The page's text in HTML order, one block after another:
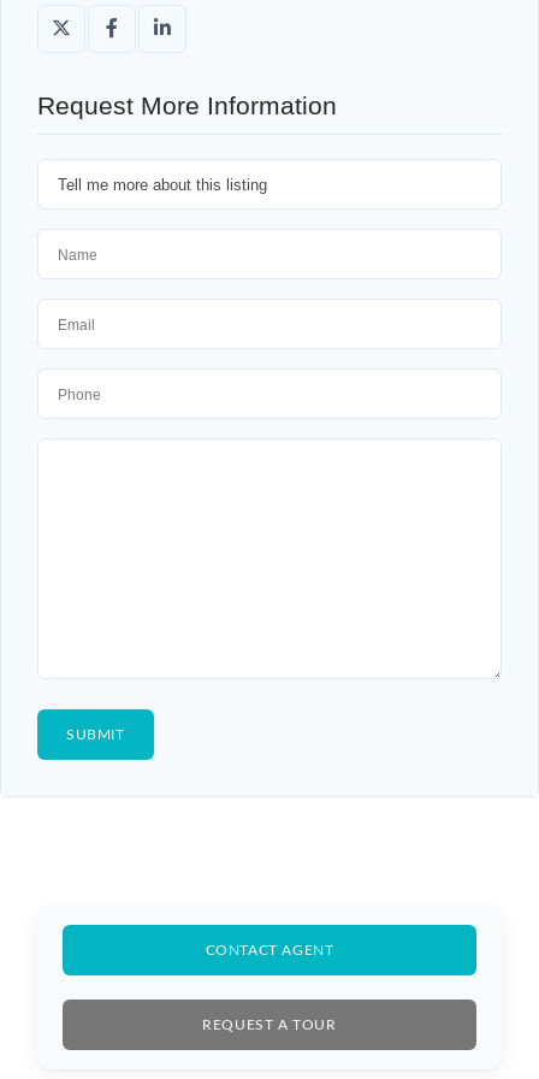
Request More Information
CONTACT AGENT
REQUEST A TOUR